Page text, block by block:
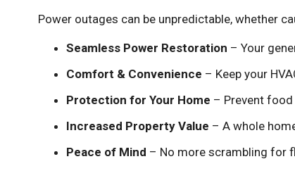
Power outages can be unpredictable, whether
Seamless Power Restoration – Your
Comfort & Convenience – Keep your
Protection for Your Home – Prevent
Increased Property Value – A whole
Peace of Mind – No more scrambling for